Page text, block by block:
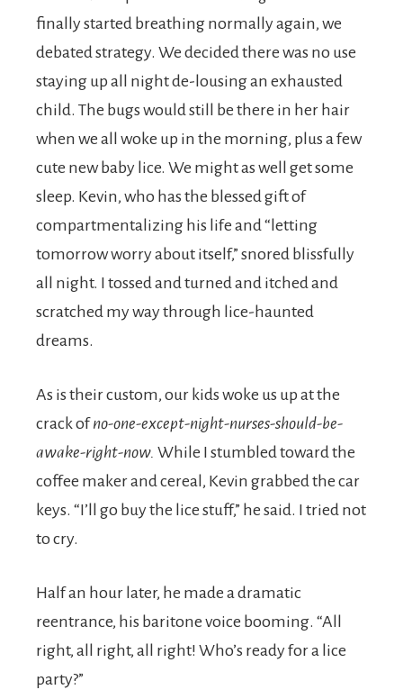
finally started breathing normally again, we
debated strategy. We decided there was no use
staying up all night de-lousing an exhausted
child. The bugs would still be there in her hair
when we all woke up in the morning, plus a few
cute new baby lice. We might as well get some
sleep. Kevin, who has the blessed gift of
compartmentalizing his life and “letting
tomorrow worry about itself,” snored blissfully
all night. I tossed and turned and itched and
scratched my way through lice-haunted
dreams.
As is their custom, our kids woke us up at the
crack ofno-one-except-night-nurses-should-be-
awake-right-now. While I stumbled toward the
coffee maker and cereal, Kevin grabbed the car
keys. “I’ll go buy the lice stuff,” he said. I tried not
to cry.
Half an hour later, he made a dramatic
reentrance, his baritone voice booming. “All
right, all right, all right! Who’s ready for a lice
party?”